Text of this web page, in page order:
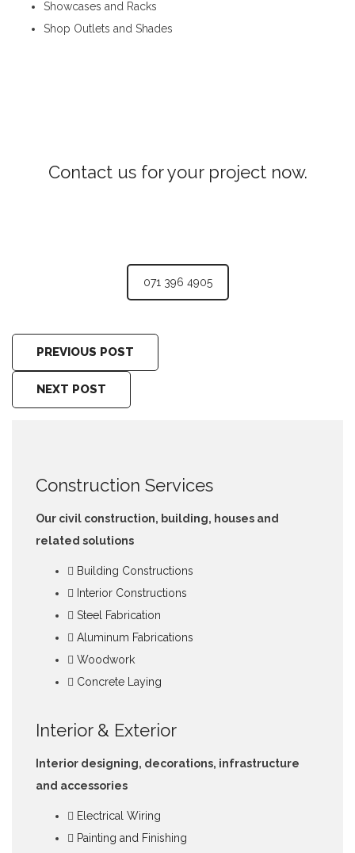
Showcases and Racks
Shop Outlets and Shades
Contact us for your project now.
071 396 4905
PREVIOUS POST
NEXT POST
Construction Services
Our civil construction, building, houses and
related solutions
Building Constructions
Interior Constructions
Steel Fabrication
Aluminum Fabrications
Woodwork
Concrete Laying
Interior & Exterior
Interior designing, decorations, infrastructure
and accessories
Electrical Wiring
Painting and Finishing